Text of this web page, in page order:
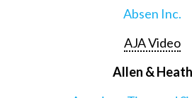
Absen Inc.
AJA Video
Allen & Heath